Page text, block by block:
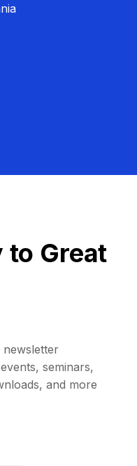
to Great
seminars,
and more